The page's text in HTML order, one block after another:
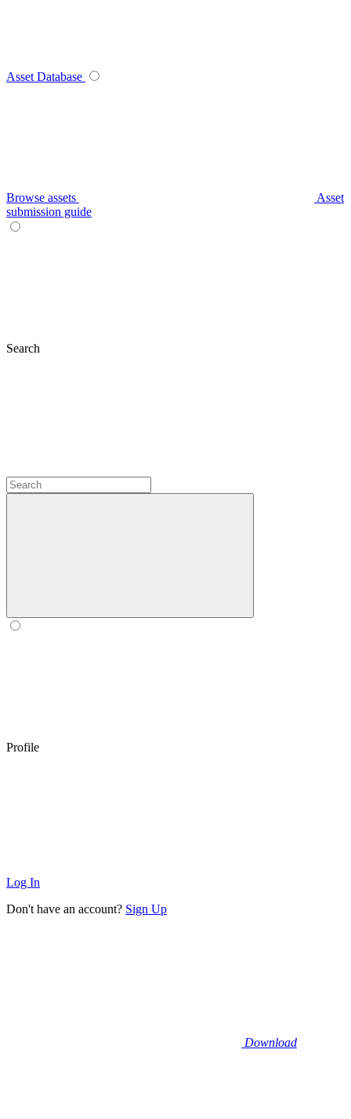
Asset Database
Browse assets
Asset
submission guide
Search
Profile
Log In
Don't have an account? Sign Up
Download